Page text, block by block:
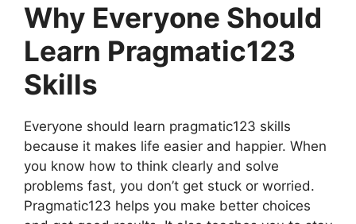
Why Everyone Should
Learn Pragmatic123
Skills
Everyone should learn pragmatic123 skills
because it makes life easier and happier. When
you know how to think clearly and solve
problems fast, you don’t get stuck or worried.
Pragmatic123 helps you make better choices